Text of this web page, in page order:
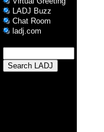
LADJ Buzz
Chat Room
ladj.com